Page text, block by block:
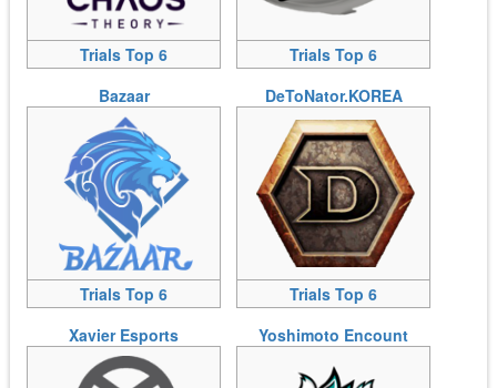
Trials Top 6
Trials Top 6
Bazaar
Trials Top 6
DeToNator.KOREA
Trials Top 6
Xavier Esports
Yoshimoto Encount